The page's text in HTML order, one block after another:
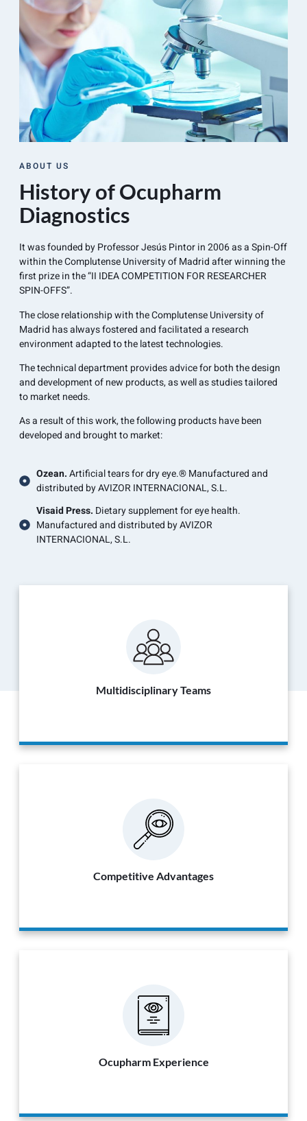
ABOUT US
History of Ocupharm
Diagnostics
It was founded by Professor Jesús Pintor in 2006 as a Spin-Off
within the Complutense University of Madrid after winning the
first prize in the “II IDEA COMPETITION FOR RESEARCHER
SPIN-OFFS”.
The close relationship with the Complutense University of
Madrid has always fostered and facilitated a research
environment adapted to the latest technologies.
The technical department provides advice for both the design
and development of new products, as well as studies tailored
to market needs.
As a result of this work, the following products have been
developed and brought to market:
Ozean.Artificial tears for dry eye.® Manufactured and
distributed by AVIZOR INTERNACIONAL, S.L.
Visaid Press. Dietary supplement for eye health.
Manufactured and distributed by AVIZOR
INTERNACIONAL, S.L.
Multidisciplinary Teams
Competitive Advantages
Ocupharm Experience